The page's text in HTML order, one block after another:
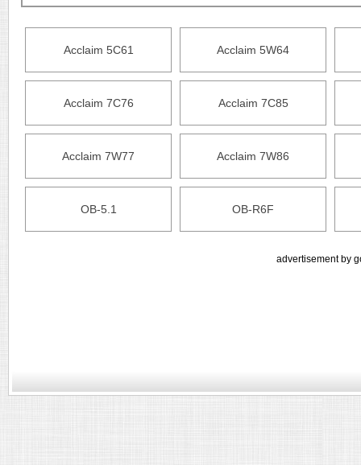
Acclaim 5C61 Acclaim 5W64
Acclaim 7C76 Acclaim 7C85
Acclaim 7W77 Acclaim 7W86
OB-5.1 OB-R6F
advertisement by